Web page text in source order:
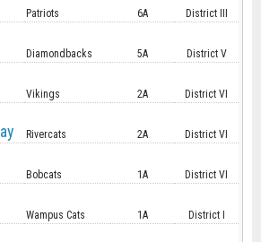
Patriots 6A District III
Diamondbacks 5A District V
Vikings 2A District VI
Rivercats 2A District VI
Bobcats 1A District VI
Wampus Cats 1A District I